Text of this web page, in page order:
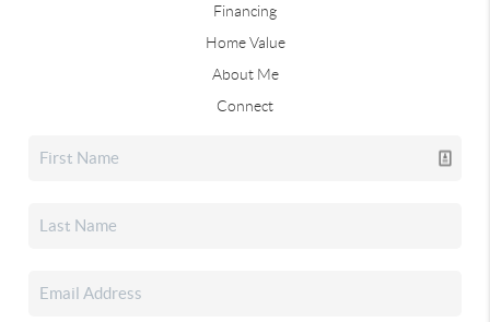
Financing
Home Value
About Me
Connect